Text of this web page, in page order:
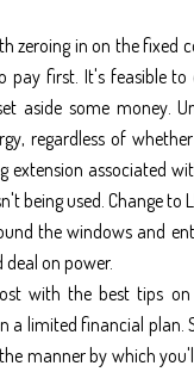
zeroing in on the
pay first. It's feasible
aside some money.
regardless of
extension associated
being used. Change to
the windows and
on power.
with the best tips
a limited financial plan.
manner by which